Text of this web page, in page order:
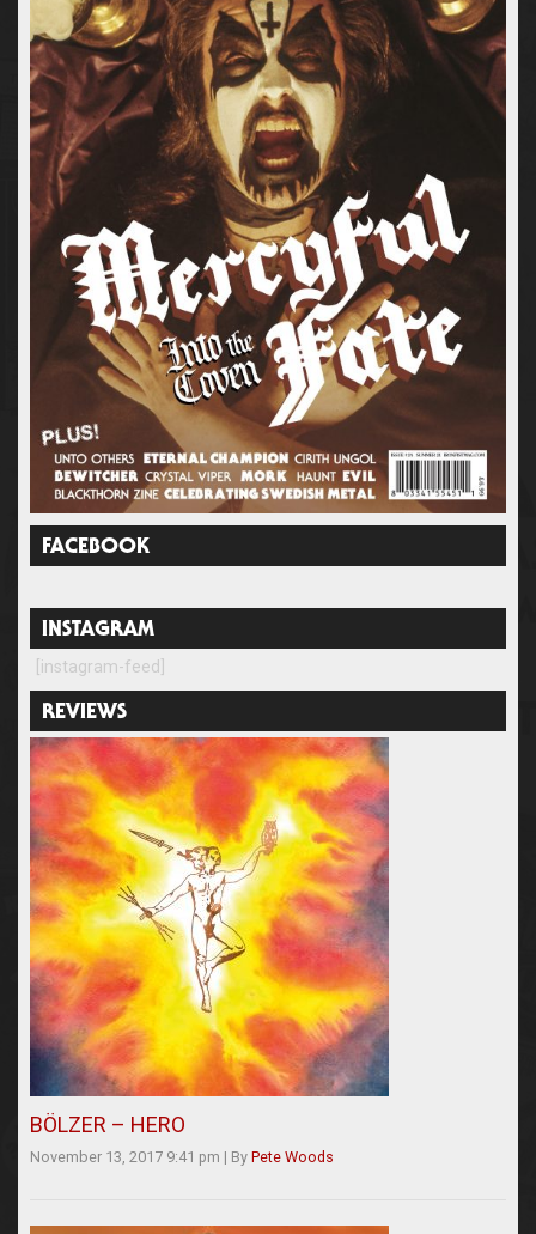
FACEBOOK
INSTAGRAM
[instagram-feed]
REVIEWS
BÖLZER – HERO
November 13, 2017 9:41 pm | By Pete Woods